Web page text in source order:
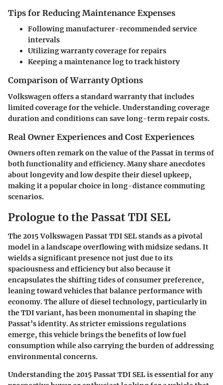
Tips for Reducing Maintenance Expenses
Following manufacturer-recommended service
intervals
Utilizing warranty coverage for repairs
Keeping a maintenance log to track history
Comparison of Warranty Options
Volkswagen offers a standard warranty that includes
limited coverage for the vehicle. Understanding coverage
duration and conditions can save long-term repair costs.
Real Owner Experiences and Cost Experiences
Owners often remark on the value of the Passat in terms of
both functionality and efficiency. Many share anecdotes
about longevity and low despite their diesel upkeep,
making it a popular choice in long-distance commuting
scenarios.
Prologue to the Passat TDI SEL
The 2015 Volkswagen Passat TDI SEL stands as a pivotal
model in a landscape overflowing with midsize sedans. It
wields a significant presence not just due to its
spaciousness and efficiency but also because it
encapsulates the shifting tides of consumer preference,
leaning toward vehicles that balance performance with
economy. The allure of diesel technology, particularly in
the TDI variant, has been monumental in shaping the
Passat’s identity. As stricter emissions regulations
emerge, this vehicle brings the benefits of low fuel
consumption while also carrying the burden of addressing
environmental concerns.
Understanding the 2015 Passat TDI SEL is essential for any